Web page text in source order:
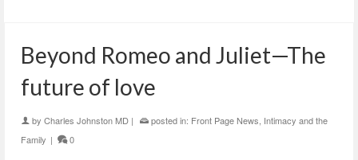
Beyond Romeo and Juliet—The
future of love
by Charles Johnston MD | posted in: Front Page News Intimacy and the
Family | 0